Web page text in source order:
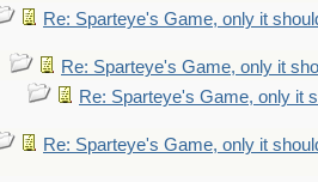
Re: Sparteye's Game, only it
Re: Sparteye's Game, only it
Re: Sparteye's Game, only it
Re: Sparteye's Game, only it